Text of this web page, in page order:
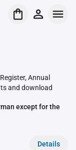
Annual
and download
except for the
Details